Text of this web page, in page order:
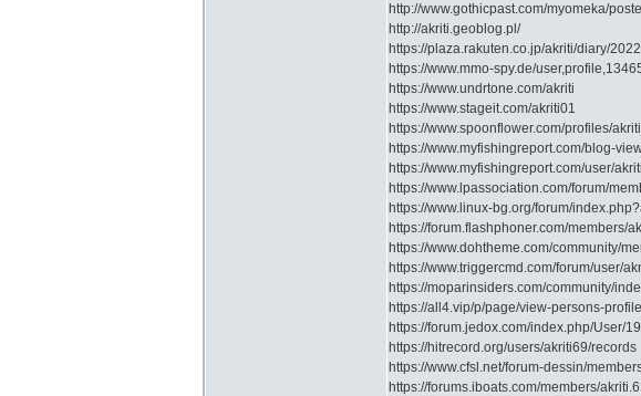
http://www.gothicpast.com/myomeka/
http://akriti.geoblog.pl/
https://plaza.rakuten.co.jp/akriti/diary/
https://www.mmo-spy.de/
https://www.undrtone.com/akriti
https://www.stageit.com/akriti01
https://www.spoonflower.com/profiles/
https://www.myfishingreport.com/blog-
https://www.myfishingreport.com/user/
https://www.lpassociation.com/forum/
https://www.linux-bg.org/forum/
https://forum.flashphoner.com/members/
https://www.dohtheme.com/community/
https://www.triggercmd.com/forum/user/
https://moparinsiders.com/community/
https://all4.vip/p/page/view-persons-
https://forum.jedox.com/index.php/User/
https://hitrecord.org/users/akriti69/records
https://www.cfsl.net/forum-dessin/
https://forums.iboats.com/members/